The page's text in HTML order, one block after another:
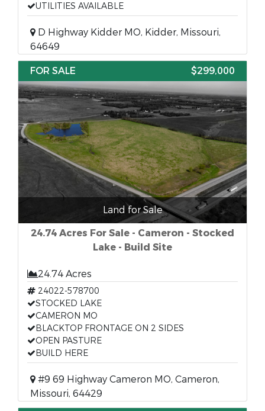
UTILITIES AVAILABLE
D Highway Kidder MO, Kidder, Missouri,
64649
FOR SALE
$299,000
Land for Sale
24.74 Acres For Sale - Cameron - Stocked
Lake - Build Site
24.74 Acres
24022-578700
STOCKED LAKE
CAMERON MO
BLACKTOP FRONTAGE ON 2 SIDES
OPEN PASTURE
BUILD HERE
#9 69 Highway Cameron MO, Cameron,
Missouri, 64429